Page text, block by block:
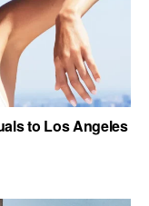
to Los Angeles